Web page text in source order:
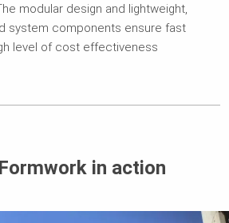
modular design and lightweight,
system components ensure fast
level of cost effectiveness
in action